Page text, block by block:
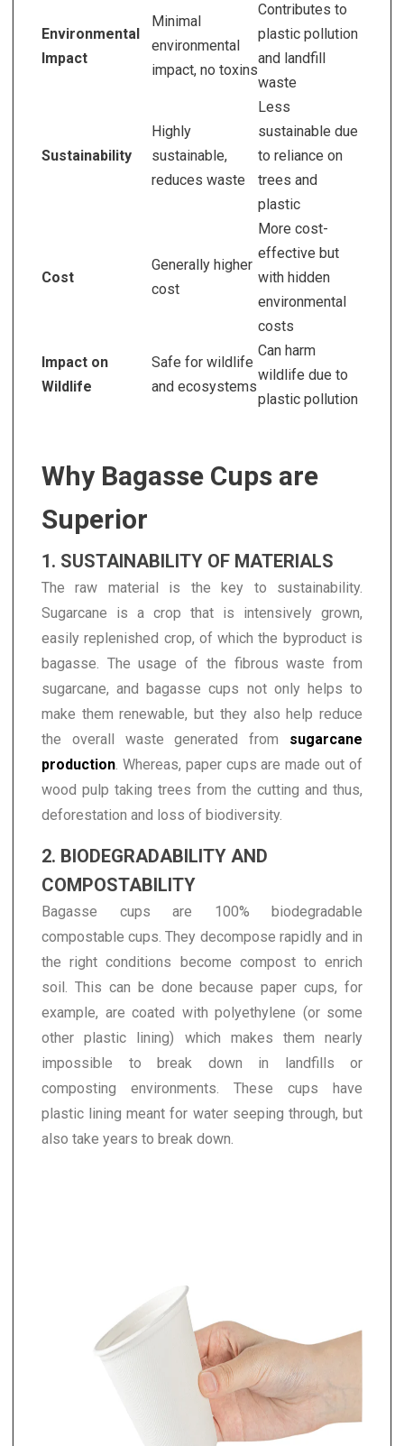
Environmental
Impact
Minimal
environmental
impact, no toxins
Contributes to
plastic pollution
and landfill
waste
Sustainability
Highly
sustainable,
reduces waste
Less
sustainable due
to reliance on
trees and
plastic
Cost
Generally higher
cost
More cost-
effective but
with hidden
environmental
costs
Impact on
Wildlife
Safe for wildlife
and ecosystems
Can harm
wildlife due to
plastic pollution
Why Bagasse Cups are
Superior
1. SUSTAINABILITY OF MATERIALS
The raw material is the key to sustainability.
Sugarcane is a crop that is intensively grown,
easily replenished crop, of which the byproduct is
bagasse. The usage of the fibrous waste from
sugarcane, and bagasse cups not only helps to
make them renewable, but they also help reduce
the overall waste generated from sugarcane
production. Whereas, paper cups are made out of
wood pulp taking trees from the cutting and thus,
deforestation and loss of biodiversity.
2. BIODEGRADABILITY AND
COMPOSTABILITY
Bagasse cups are 100% biodegradable
compostable cups. They decompose rapidly and in
the right conditions become compost to enrich
soil. This can be done because paper cups, for
example, are coated with polyethylene (or some
other plastic lining) which makes them nearly
impossible to break down in landfills or
composting environments. These cups have
plastic lining meant for water seeping through, but
also take years to break down.